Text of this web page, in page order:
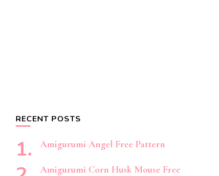
RECENT POSTS
Amigurumi Angel Free Pattern
Amigurumi Corn Husk Mouse Free